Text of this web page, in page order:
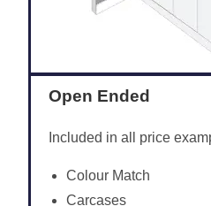
Open Ended
Included in all price
Colour Match
Carcases